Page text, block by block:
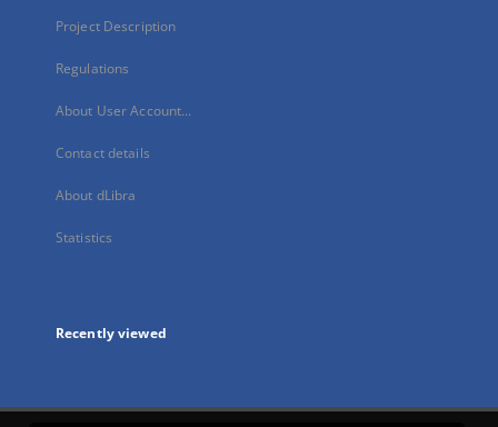
Project Description
Regulations
About User Account...
Contact details
About dLibra
Statistics
Recently viewed